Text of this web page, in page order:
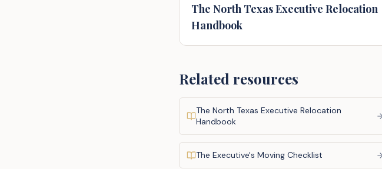
The North Texas Executive Relocation
Handbook
Related resources
The North Texas Executive Relocation
Handbook
The Executive's Moving Checklist